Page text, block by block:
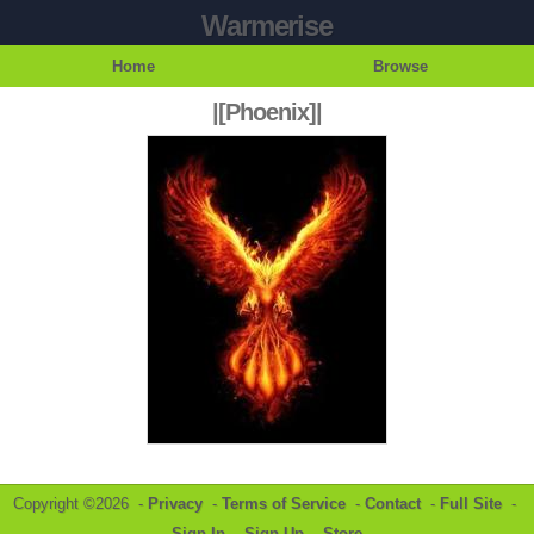
Warmerise
Home Browse
|[Phoenix]|
Copyright ©2026 - Privacy - Terms of Service - Contact- Full Site -